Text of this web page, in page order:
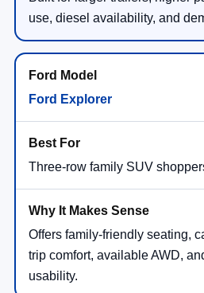
use, diesel availability, and
Ford Explorer
Three-row family SUV
Offers family-friendly seating,
trip comfort, available AWD,
usability.